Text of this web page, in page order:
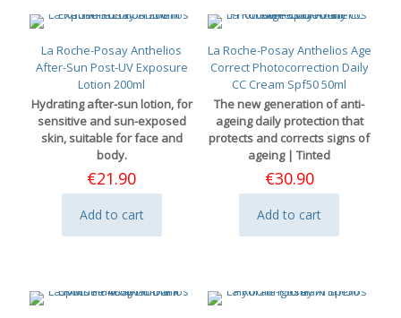
La Roche-Posay Anthelios
After-Sun Post-UV Exposure
Lotion 200ml
Hydrating after-sun lotion, for
sensitive and sun-exposed
skin, suitable for face and
body.
€21.90
Add to cart
La Roche-Posay Anthelios Age
Correct Photocorrection Daily
CC Cream Spf50 50ml
The new generation of anti-
ageing daily protection that
protects and corrects signs of
ageing | Tinted
€30.90
Add to cart